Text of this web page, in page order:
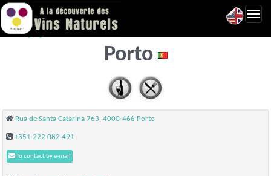
A cave do bon vivant -
Porto
Rua de Santa Catarina 763, 4000-466 Porto
+351 222 082 491
To contact by e-mail